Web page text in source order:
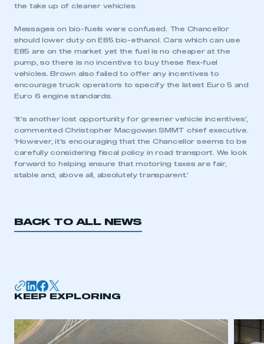
have an account
the take up of cleaner vehicles.
Messages on bio-fuels were confused. The Chancellor
should lower duty on E85 bio-ethanol. Cars which can use
E85 are on the market yet the fuel is no cheaper at the
pump, so there is no incentive to buy these flex-fuel
vehicles. Brown also failed to offer any incentives to
encourage truck operators to specify the latest Euro 5 and
Euro 6 engine standards.
‘It’s another lost opportunity for greener vehicle incentives’,
commented Christopher Macgowan SMMT chief executive.
‘However, it’s encouraging that the Chancellor seems to be
carefully considering fiscal policy in road transport. We look
forward to helping ensure that motoring taxes are fair,
stable and, above all, absolutely transparent.’
BACK TO ALL NEWS
KEEP EXPLORING